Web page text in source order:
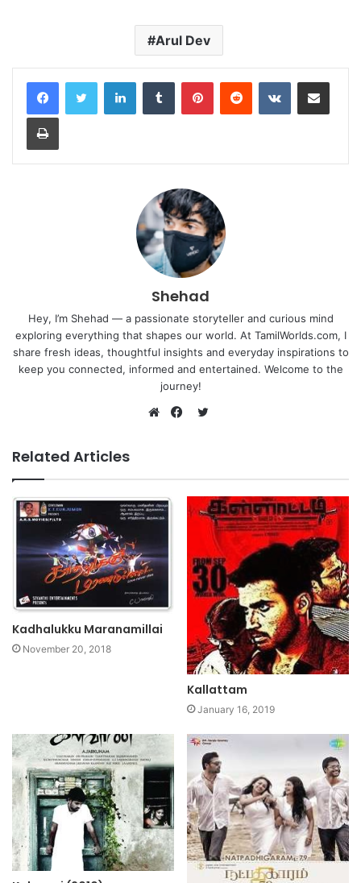
Arul Dev
LinkedInTumblr PinterestReddit VKontakteShare via Email
Print
Shehad
Hey, I’m Shehad — a passionate storyteller and curious mind
exploring everything that shapes our world. At TamilWorlds.com, I
share fresh ideas, thoughtful insights and everyday inspirations to
keep you connected, informed and entertained. Welcome to the
journey!
Related Articles
Kadhalukku Maranamillai
November 20, 2018
Kallattam
January 16, 2019